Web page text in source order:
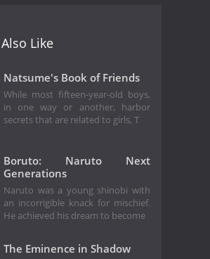
Like
Natsume's Book of Friends
While most fifteen-year-old boys,
in one way or another, harbor
secrets that are related to girls, T
Boruto: Naruto Next
Generations
Naruto was a young shinobi with
an incorrigible knack for mischief.
He achieved his dream to become
The Eminence in Shadow